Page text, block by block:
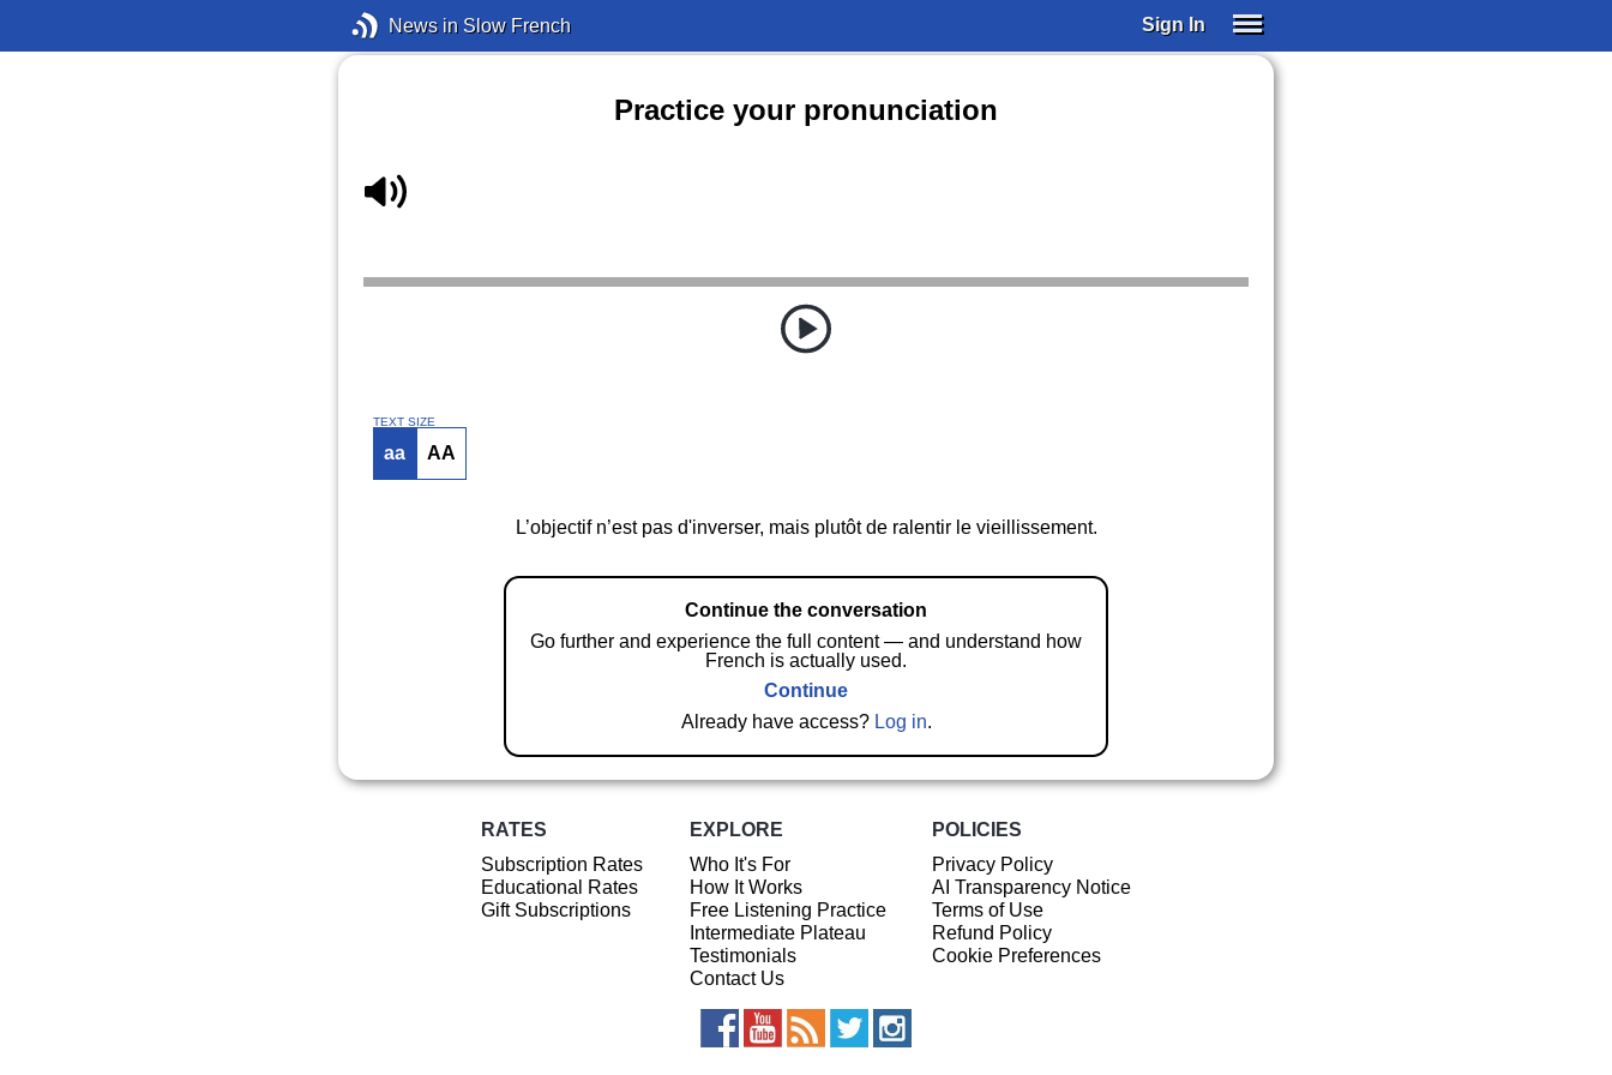
News in Slow French Sign In
Practice your pronunciation
TEXT SIZE
aa AA
L’objectif n’est pas d'inverser, mais plutôt de ralentir le vieillissement.
Continue the conversation
Go further and experience the full content — and understand how
French is actually used.
Continue
Already have access? Log in.
RATES
Subscription Rates
Educational Rates
Gift Subscriptions
EXPLORE
Who It's For
How It Works
Free Listening Practice
Intermediate Plateau
Testimonials
Contact Us
POLICIES
Privacy Policy
AI Transparency Notice
Terms of Use
Refund Policy
Cookie Preferences